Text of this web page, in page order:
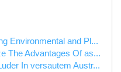
Environmental and Pl...
The Advantages Of as...
In versautem Austr...